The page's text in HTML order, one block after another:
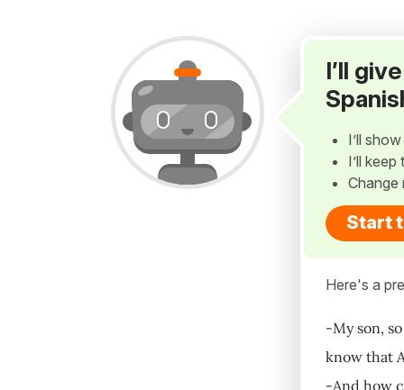
I’ll
I’ll
I’ll
Start
Here's a
-My son,
know that
-And how